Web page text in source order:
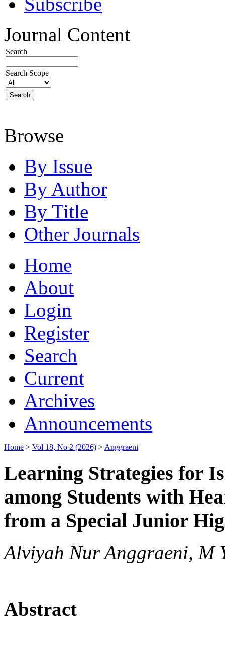
Journal Content
Search
Search Scope
Browse
By Issue
By Author
By Title
Other Journals
Home
About
Login
Register
Search
Current
Archives
Announcements
Home > Vol 18, No 2 (2026) > Anggraeni
Learning Strategies for
among Students with
from a Special Junior
Alviyah Nur Anggraeni, M
Abstract